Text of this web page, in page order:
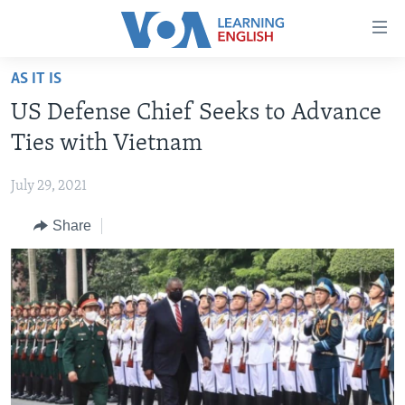
Accessibility
Skip
main
content
to
Navigation
Skip
to
Search
ABOUT LEARNING ENGLISH
BEGINNING LEVEL
ADVANCED LEVEL
US HISTORY
VIDEO
FOLLOW US
Languages
AS IT IS
US Defense Chief Seeks to Advance
Ties with Vietnam
July 29, 2021
Share